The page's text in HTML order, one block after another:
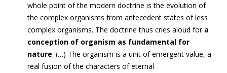
whole point of the modern doctrine is the evolution of
the complex organisms from antecedent states of less
complex organisms. The doctrine thus cries aloud for a
conception of organism as fundamental for
nature. (…) The organism is a unit of emergent value, a
real fusion of the characters of eternal